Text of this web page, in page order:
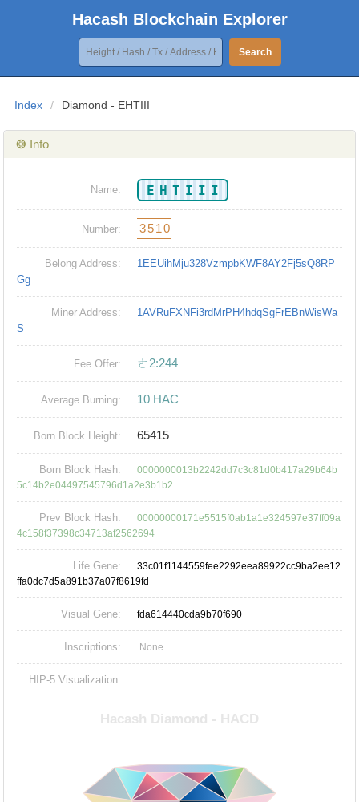
Hacash Blockchain Explorer
Search
Index / Diamond - EHTIII
❂ Info
Name: EHTIII
Number: 3510
Belong Address:
1EEUihMju328VzmpbKWF8AY2Fj5sQ8RP
Gg
Miner Address:
1AVRuFXNFi3rdMrPH4hdqSgFrEBnWisWa
S
Fee Offer: ㄜ2:244
Average Burning: 10 HAC
Born Block Height: 65415
Born Block Hash:
0000000013b2242dd7c3c81d0b417a29b64b
5c14b2e04497545796d1a2e3b1b2
Prev Block Hash:
00000000171e5515f0ab1a1e324597e37ff09a
4c158f37398c34713af2562694
Life Gene:
33c01f1144559fee2292eea89922cc9ba2ee12
ffa0dc7d5a891b37a07f8619fd
Visual Gene: fda614440cda9b70f690
Inscriptions: None
HIP-5 Visualization: